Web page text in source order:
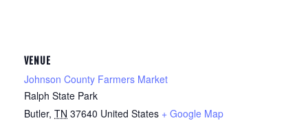
VENUE
Johnson County Farmers Market
Ralph State Park
Butler, TN 37640 United States + Google Map